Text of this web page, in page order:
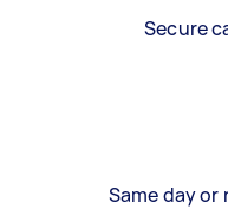
Secure
Same day or